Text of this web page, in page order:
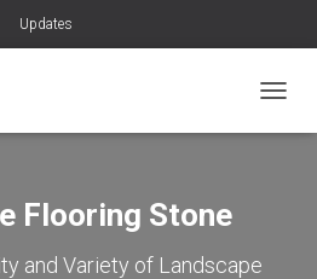
Updates
Flooring Stone
and Variety of Landscape